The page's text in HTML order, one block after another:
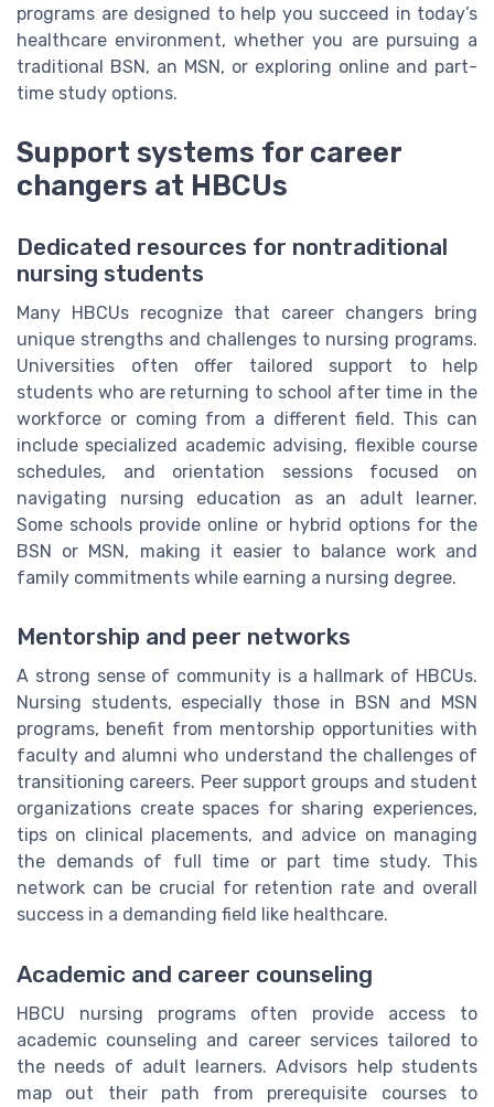
programs are designed to help you succeed in today’s
healthcare environment, whether you are pursuing a
traditional BSN, an MSN, or exploring online and part-
time study options.
Support systems for career
changers at HBCUs
Dedicated resources for nontraditional
nursing students
Many HBCUs recognize that career changers bring
unique strengths and challenges to nursing programs.
Universities often offer tailored support to help
students who are returning to school after time in the
workforce or coming from a different field. This can
include specialized academic advising, flexible course
schedules, and orientation sessions focused on
navigating nursing education as an adult learner.
Some schools provide online or hybrid options for the
BSN or MSN, making it easier to balance work and
family commitments while earning a nursing degree.
Mentorship and peer networks
A strong sense of community is a hallmark of HBCUs.
Nursing students, especially those in BSN and MSN
programs, benefit from mentorship opportunities with
faculty and alumni who understand the challenges of
transitioning careers. Peer support groups and student
organizations create spaces for sharing experiences,
tips on clinical placements, and advice on managing
the demands of full time or part time study. This
network can be crucial for retention rate and overall
success in a demanding field like healthcare.
Academic and career counseling
HBCU nursing programs often provide access to
academic counseling and career services tailored to
the needs of adult learners. Advisors help students
map out their path from prerequisite courses to